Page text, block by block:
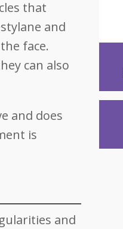
that
and
face.
can also
and does
is
and